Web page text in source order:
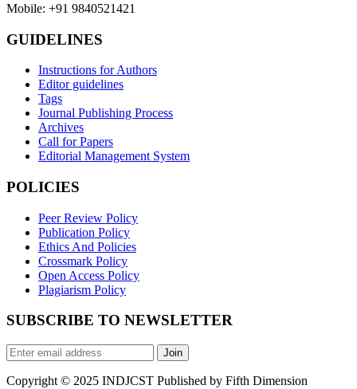
Mobile: +91 9840521421
GUIDELINES
Instructions for Authors
Editor guidelines
Tags
Journal Publishing Process
Archives
Call for Papers
Editorial Management System
POLICIES
Peer Review Policy
Publication Policy
Ethics And Policies
Crossmark Policy
Open Access Policy
Plagiarism Policy
SUBSCRIBE TO NEWSLETTER
Join
Copyright © 2025 INDJCST Published by Fifth Dimension